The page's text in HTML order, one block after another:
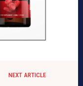
NEXT ARTICLE